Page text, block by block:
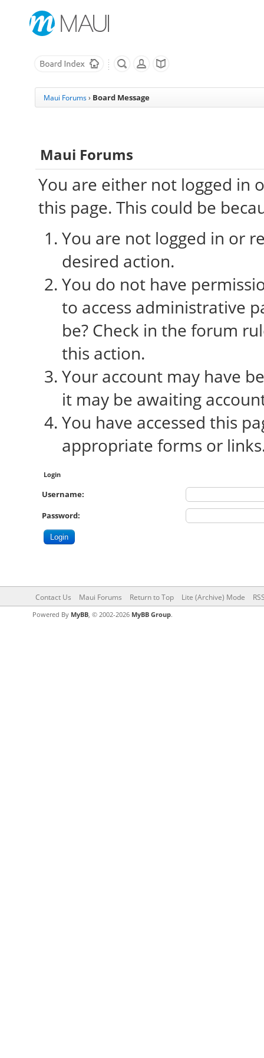
Maui Forums › Board Message
Maui Forums
You are either not logged in
this page. This could be
You are not logged in or
desired action.
You do not have
to access administrative
be? Check in the forum
this action.
Your account may have
it may be awaiting
You have accessed this
appropriate forms or
Login
Username:
Password:
Contact Us Maui Forums Return to Top Lite (Archive) Mode
Powered By MyBB, © 2002-2026 MyBB Group.